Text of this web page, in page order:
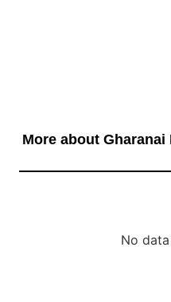
More about Gharanai
No